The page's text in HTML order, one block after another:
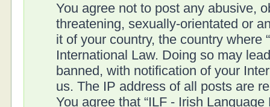
You agree not to post any abusive,
threatening, sexually-orientated or
it of your country, the country where
International Law. Doing so may
banned, with notification of your
us. The IP address of all posts are
You agree that “ILF - Irish